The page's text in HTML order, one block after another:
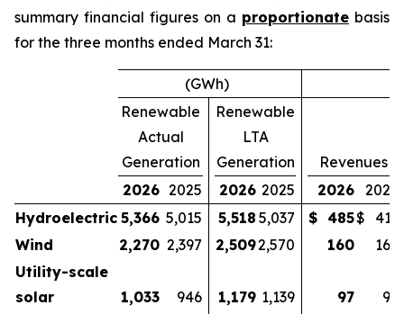
summary financial figures on a proportionate basis
for the three months ended March 31:
(GWh)
Renewable
Actual
Generation
Renewable
LTA
Generation
Revenues
2026 2025 2026 2025 2026 2025
Hydroelectric 5,366 5,015 5,518 5,037 $ 485$
413
Wind
2,270 2,397 2,5092,570 160
165
Utility-scale
solar
1,033 946 1,179 1,139 97
96